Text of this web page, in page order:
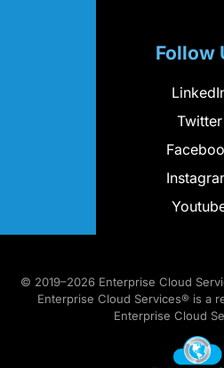
Follow
Twitter
© 2019–2026 Enterprise Cloud
Enterprise Cloud Services® is a
Enterprise Cloud